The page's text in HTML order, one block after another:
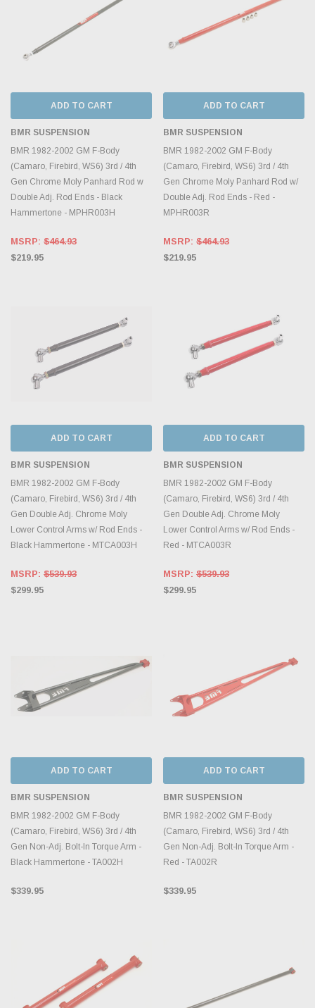
ADD TO CART
BMR SUSPENSION
BMR 1982-2002 GM F-Body
(Camaro, Firebird, WS6) 3rd / 4th
Gen Chrome Moly Panhard Rod w
Double Adj. Rod Ends - Black
Hammertone - MPHR003H
MSRP: $464.93
$219.95
ADD TO CART
BMR SUSPENSION
BMR 1982-2002 GM F-Body
(Camaro, Firebird, WS6) 3rd / 4th
Gen Chrome Moly Panhard Rod w/
Double Adj. Rod Ends - Red -
MPHR003R
MSRP: $464.93
$219.95
ADD TO CART
BMR SUSPENSION
BMR 1982-2002 GM F-Body
(Camaro, Firebird, WS6) 3rd / 4th
Gen Double Adj. Chrome Moly
Lower Control Arms w/ Rod Ends -
Black Hammertone - MTCA003H
MSRP: $539.93
$299.95
ADD TO CART
BMR SUSPENSION
BMR 1982-2002 GM F-Body
(Camaro, Firebird, WS6) 3rd / 4th
Gen Double Adj. Chrome Moly
Lower Control Arms w/ Rod Ends -
Red - MTCA003R
MSRP: $539.93
$299.95
ADD TO CART
BMR SUSPENSION
BMR 1982-2002 GM F-Body
(Camaro, Firebird, WS6) 3rd / 4th
Gen Non-Adj. Bolt-In Torque Arm -
Black Hammertone - TA002H
$339.95
ADD TO CART
BMR SUSPENSION
BMR 1982-2002 GM F-Body
(Camaro, Firebird, WS6) 3rd / 4th
Gen Non-Adj. Bolt-In Torque Arm -
Red - TA002R
$339.95